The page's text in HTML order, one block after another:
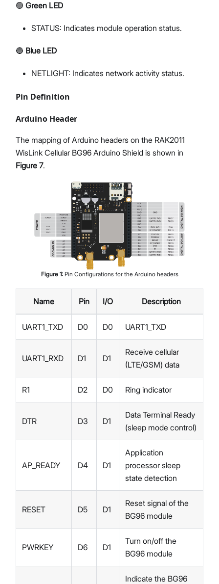
🟢 Green LED
STATUS: Indicates module operation status.
🔵 Blue LED
NETLIGHT: Indicates network activity status.
Pin Definition
Arduino Header
The mapping of Arduino headers on the RAK2011
WisLink Cellular BG96 Arduino Shield is shown in
Figure 7.
Figure 1: Pin Configurations for the Arduino headers
Name Pin I/O Description
UART1_TXD D0 D0 UART1_TXD
UART1_RXD D1 D1
Receive cellular
(LTE/GSM) data
R1 D2 D0 Ring indicator
DTR D3 D1
Data Terminal Ready
(sleep mode control)
AP_READY D4 D1
Application
processor sleep
state detection
RESET D5 D1
Reset signal of the
BG96 module
PWRKEY D6 D1
Turn on/off the
BG96 module
Indicate the BG96